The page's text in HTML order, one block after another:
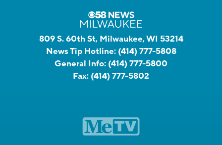
809 S. 60th St, Milwaukee, WI 53214
News Tip Hotline: (414) 777-5808
General Info: (414) 777-5800
Fax: (414) 777-5802